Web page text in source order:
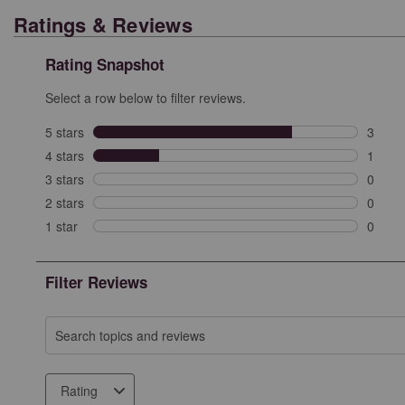
Ratings & Reviews
Rating Snapshot
Select a row below to filter reviews.
5 stars stars
3
3
4 stars stars
1
1
3 stars stars
0
0
2 stars stars
0
0
1 star stars
0
Filter Reviews
Search topics and reviews search region
Rating